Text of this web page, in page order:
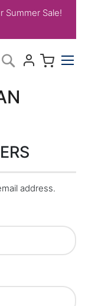
Summer Sale!
Search
address.